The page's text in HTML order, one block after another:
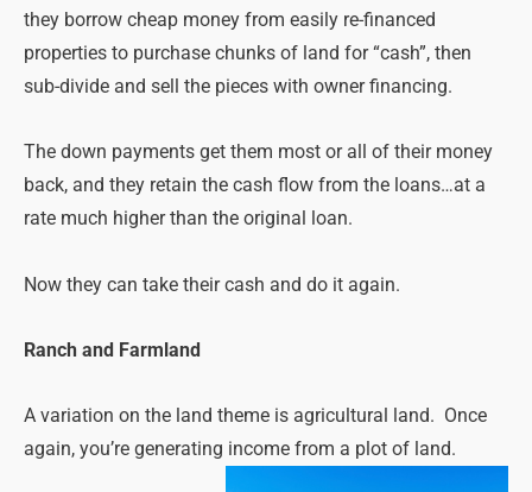
they borrow cheap money from easily re-financed
properties to purchase chunks of land for “cash”, then
sub-divide and sell the pieces with owner financing.
The down payments get them most or all of their money
back, and they retain the cash flow from the loans…at a
rate much higher than the original loan.
Now they can take their cash and do it again.
Ranch and Farmland
A variation on the land theme is agricultural land. Once
again, you’re generating income from a plot of land.